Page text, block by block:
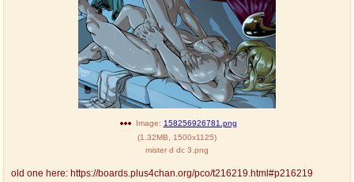
sssr
Супер Специалист Cоник Pиде
md
Murder Drones
donations irc
Image: 158256926781.png
(1.32MB 1500x1125)
mister d dc 3.png
old one here: https://boards.plus4chan.org/pco/t216219.html#p216219